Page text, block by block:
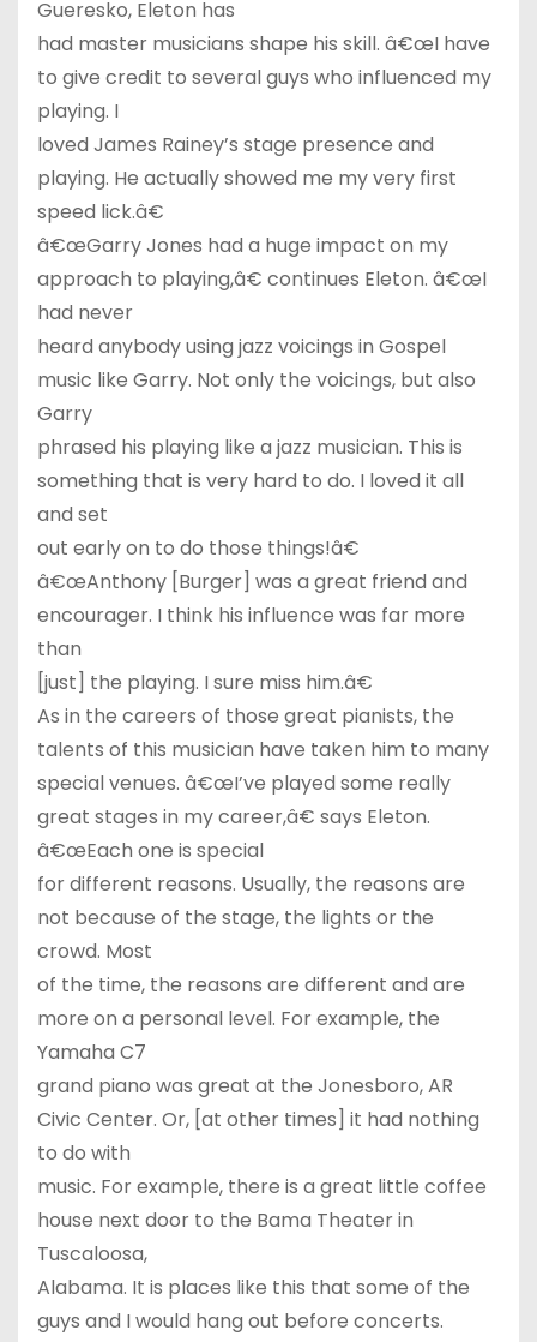
Gueresko, Eleton has
had master musicians shape his skill. â€œI have
to give credit to several guys who influenced my
playing. I
loved James Rainey’s stage presence and
playing. He actually showed me my very first
speed lick.â€
â€œGarry Jones had a huge impact on my
approach to playing,â€ continues Eleton. â€œI
had never
heard anybody using jazz voicings in Gospel
music like Garry. Not only the voicings, but also
Garry
phrased his playing like a jazz musician. This is
something that is very hard to do. I loved it all
and set
out early on to do those things!â€
â€œAnthony [Burger] was a great friend and
encourager. I think his influence was far more
than
[just] the playing. I sure miss him.â€
As in the careers of those great pianists, the
talents of this musician have taken him to many
special venues. â€œI’ve played some really
great stages in my career,â€ says Eleton.
â€œEach one is special
for different reasons. Usually, the reasons are
not because of the stage, the lights or the
crowd. Most
of the time, the reasons are different and are
more on a personal level. For example, the
Yamaha C7
grand piano was great at the Jonesboro, AR
Civic Center. Or, [at other times] it had nothing
to do with
music. For example, there is a great little coffee
house next door to the Bama Theater in
Tuscaloosa,
Alabama. It is places like this that some of the
guys and I would hang out before concerts.